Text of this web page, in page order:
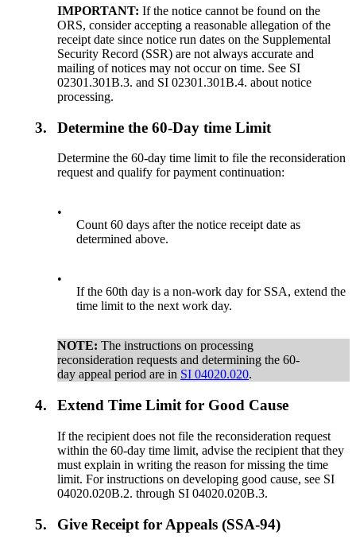
IMPORTANT:If the notice cannot be found on the
ORS, consider accepting a reasonable allegation of the
receipt date since notice run dates on the Supplemental
Security Record (SSR) are not always accurate and
mailing of notices may not occur on time. See SI
02301.301B.3. and SI 02301.301B.4. about notice
processing.
3. Determine the 60-Day time Limit
Determine the 60-day time limit to file the reconsideration
request and qualify for payment continuation:
•
Count 60 days after the notice receipt date as
determined above.
•
If the 60th day is a non-work day for SSA, extend the
time limit to the next work day.
NOTE:The instructions on processing
reconsideration requests and determining the 60-
day appeal period are in SI 04020.020.
4. Extend Time Limit for Good Cause
If the recipient does not file the reconsideration request
within the 60-day time limit, advise the recipient that they
must explain in writing the reason for missing the time
limit. For instructions on developing good cause, see SI
04020.020B.2. through SI 04020.020B.3.
5. Give Receipt for Appeals (SSA-94)